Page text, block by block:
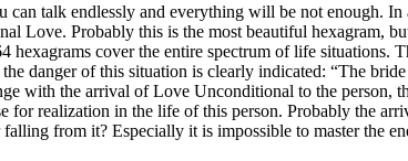
talk endlessly and everything will be not enough. In
Love. Probably this is the most beautiful hexagram,
hexagrams cover the entire spectrum of life situations.
danger of this situation is clearly indicated: “The
with the arrival of Love Unconditional to the person,
for realization in the life of this person. Probably the
from it? Especially it is impossible to master the